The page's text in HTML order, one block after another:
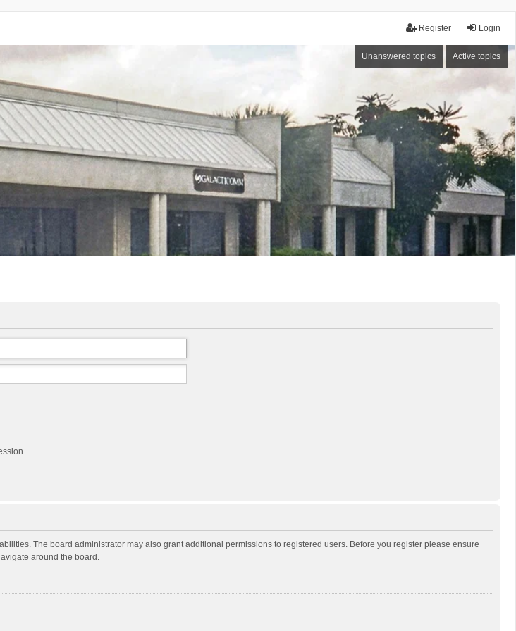
Login
Register
Unanswered topics Active topics
The board administrator may also grant additional permissions to registered users. Before you register please ensure
around the board.